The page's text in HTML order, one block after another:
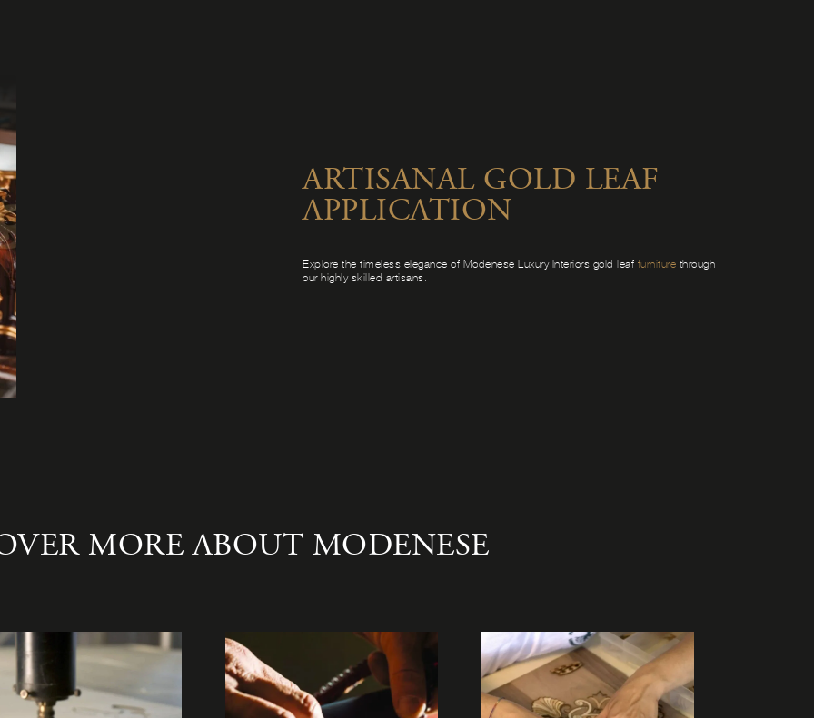
ARTISANAL GOLD LEAF
APPLICATION
Explore the timeless elegance of Modenese Luxury Interiors gold leaf furniture through
our highly skilled artisans.
MORE ABOUT MODENESE